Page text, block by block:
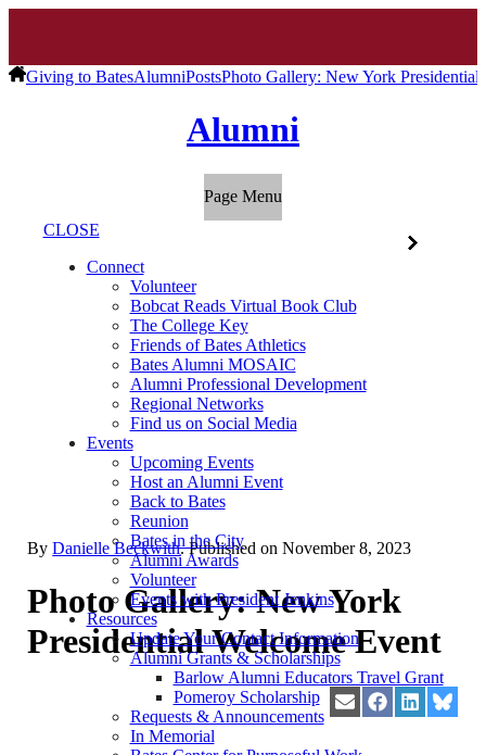
Giving to BatesAlumniPostsPhoto Gallery: New York Presidential
Alumni
Page Menu
CLOSE
Connect
Volunteer
Bobcat Reads Virtual Book Club
The College Key
Friends of Bates Athletics
Bates Alumni MOSAIC
Alumni Professional Development
Regional Networks
Find us on Social Media
Events
Upcoming Events
Host an Alumni Event
Back to Bates
Reunion
Bates in the City
Alumni Awards
Volunteer
Events with President Jenkins
Resources
Update Your Contact Information
Alumni Grants & Scholarships
Barlow Alumni Educators Travel Grant
Pomeroy Scholarship
Requests & Announcements
In Memorial
ByDanielle Beckwith. Published onNovember 8, 2023
Photo Gallery: New York
Presidential Welcome Event
ShareShareShareShare